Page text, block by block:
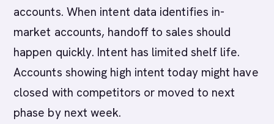
accounts. When intent data identifies in-
market accounts, handoff to sales should
happen quickly. Intent has limited shelf life.
Accounts showing high intent today might have
closed with competitors or moved to next
phase by next week.